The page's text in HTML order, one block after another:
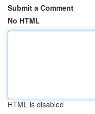
Submit a Comment
No HTML
HTML is disabled